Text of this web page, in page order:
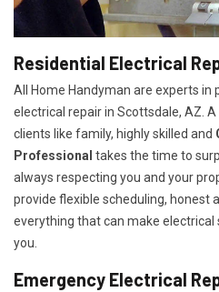
Residential Electrical
All Home Handyman are experts in
electrical repair in Scottsdale, AZ.
clients like family, highly skilled and
Professional takes the time to
always respecting you and your
provide flexible scheduling, honest
everything that can make
you.
Emergency Electrical